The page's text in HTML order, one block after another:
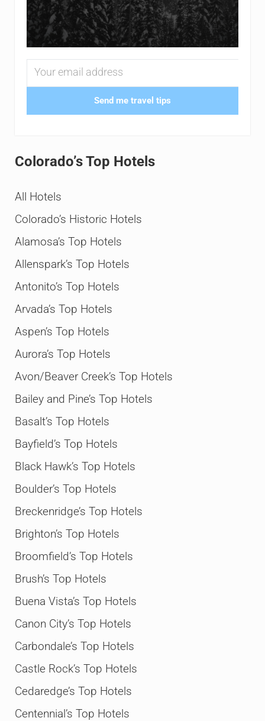
Send me travel tips
Colorado’s Top Hotels
All Hotels
Colorado’s Historic Hotels
Alamosa’s Top Hotels
Allenspark’s Top Hotels
Antonito’s Top Hotels
Arvada’s Top Hotels
Aspen’s Top Hotels
Aurora’s Top Hotels
Avon/Beaver Creek’s Top Hotels
Bailey and Pine’s Top Hotels
Basalt’s Top Hotels
Bayfield’s Top Hotels
Black Hawk’s Top Hotels
Boulder’s Top Hotels
Breckenridge’s Top Hotels
Brighton’s Top Hotels
Broomfield’s Top Hotels
Brush’s Top Hotels
Buena Vista’s Top Hotels
Canon City’s Top Hotels
Carbondale’s Top Hotels
Castle Rock’s Top Hotels
Cedaredge’s Top Hotels
Centennial’s Top Hotels